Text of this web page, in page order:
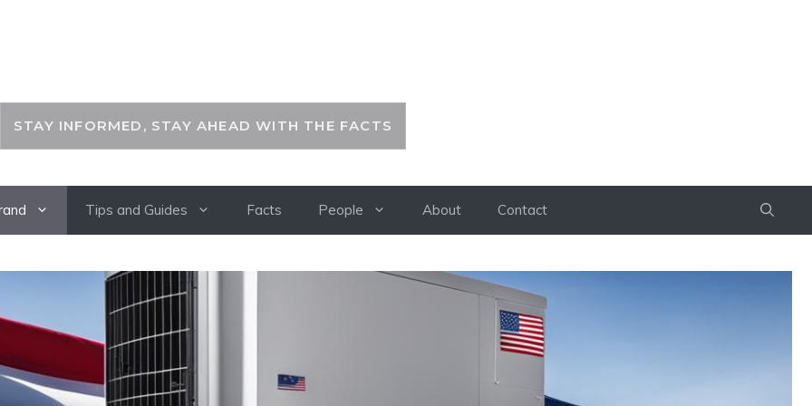
STAY INFORMED, STAY AHEAD WITH THE FACTS
Tips and Guides Facts People About Contact